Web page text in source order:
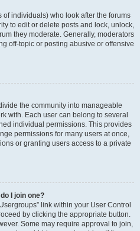
individuals) who look after the forums
to edit or delete posts and lock, unlock,
they moderate. Generally, moderators
off-topic or posting abusive or offensive
the community into manageable
with. Each user can belong to several
individual permissions. This provides
permissions for many users at once,
or granting users access to a private
I join one?
link within your User Control
by clicking the appropriate button.
Some may require approval to join,